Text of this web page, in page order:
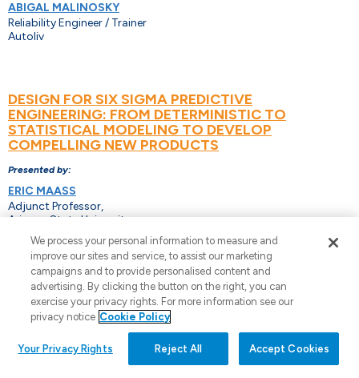
ABIGAL MALINOSKY
Reliability Engineer / Trainer
Autoliv
DESIGN FOR SIX SIGMA PREDICTIVE
ENGINEERING: FROM DETERMINISTIC TO
STATISTICAL MODELING TO DEVELOP
COMPELLING NEW PRODUCTS
Presented by:
ERIC MAASS
Adjunct Professor,
Arizona State University.
APPLICATIONS OF COX REGRESSION
Presented by:
Minitab, LLC.
We process your personal information to measure and
improve our sites and service, to assist our marketing
campaigns and to provide personalised content and
advertising. By clicking the button on the right, you can
exercise your privacy rights. For more information see our
privacy notice Cookie Policy
Your Privacy Rights Reject All Accept Cookies